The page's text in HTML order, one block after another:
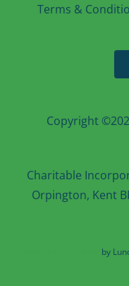
Terms &
Copyright
Charitable
Orpington, Kent
by